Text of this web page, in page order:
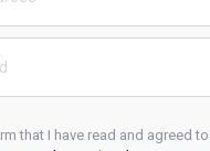
that I have read and agreed